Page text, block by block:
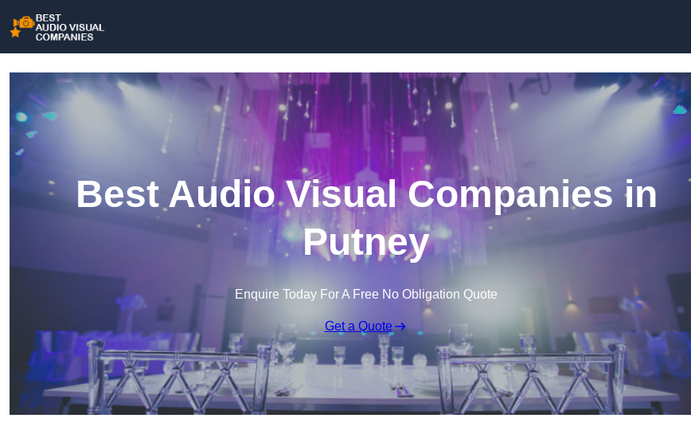
Best Audio Visual Companies in
Putney
Enquire Today For A Free No Obligation Quote
Get a Quote